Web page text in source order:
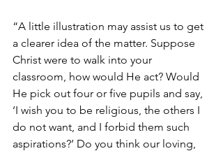
“A little illustration may assist us to get
a clearer idea of the matter. Suppose
Christ were to walk into your
classroom, how would He act? Would
He pick out four or five pupils and say,
‘I wish you to be religious, the others I
do not want, and I forbid them such
aspirations?’ Do you think our loving,